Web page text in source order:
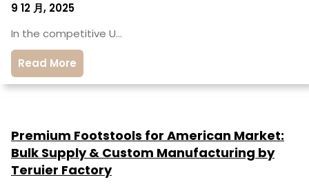
9 12 月, 2025
In the competitive U…
Read More
Premium Footstools for American Market:
Bulk Supply & Custom Manufacturing by
Teruier Factory